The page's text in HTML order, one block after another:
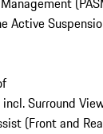
Active
Surround
(Front and